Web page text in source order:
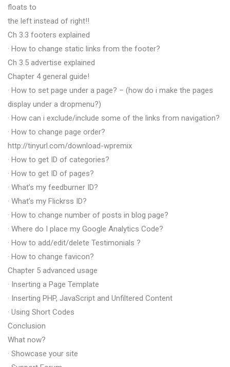
floats to
the left instead of right!!
Ch 3.3 footers explained
· How to change static links from the footer?
Ch 3.5 advertise explained
Chapter 4 general guide!
· How to set page under a page? – (how do i make the pages
display under a dropmenu?)
· How can i exclude/include some of the links from navigation?
· How to change page order?
http://tinyurl.com/download-wpremix
· How to get ID of categories?
· How to get ID of pages?
· What’s my feedburner ID?
· What’s my Flickrss ID?
· How to change number of posts in blog page?
· Where do I place my Google Analytics Code?
· How to add/edit/delete Testimonials ?
· How to change favicon?
Chapter 5 advanced usage
· Inserting a Page Template
· Inserting PHP, JavaScript and Unfiltered Content
· Using Short Codes
Conclusion
What now?
· Showcase your site